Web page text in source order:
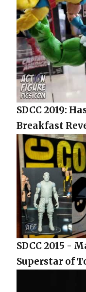
SDCC 2019:
Breakfast
SDCC 2015 -
Superstar of